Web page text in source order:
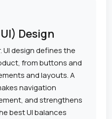
Design
UI design defines the
from buttons and
and layouts. A
navigation
and strengthens
best UI balances